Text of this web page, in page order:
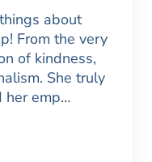
about
From the very
of kindness,
She truly
her emp…